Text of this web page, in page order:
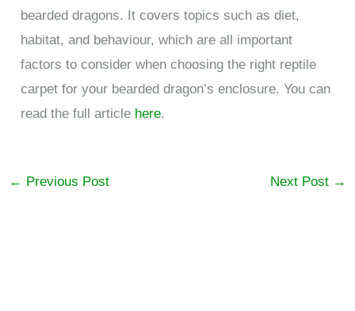
bearded dragons. It covers topics such as diet,
habitat, and behaviour, which are all important
factors to consider when choosing the right reptile
carpet for your bearded dragon’s enclosure. You can
read the full article here.
← Previous Post Next Post →